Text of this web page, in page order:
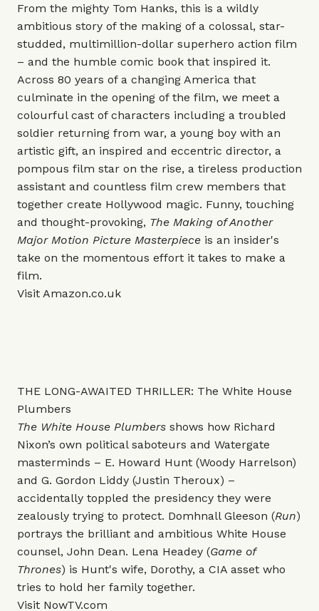
From the mighty Tom Hanks, this is a wildly
ambitious story of the making of a colossal, star-
studded, multimillion-dollar superhero action film
– and the humble comic book that inspired it.
Across 80 years of a changing America that
culminate in the opening of the film, we meet a
colourful cast of characters including a troubled
soldier returning from war, a young boy with an
artistic gift, an inspired and eccentric director, a
pompous film star on the rise, a tireless production
assistant and countless film crew members that
together create Hollywood magic. Funny, touching
and thought-provoking, The Making of Another
Major Motion Picture Masterpiece is an insider's
take on the momentous effort it takes to make a
film.
Visit Amazon.co.uk
THE LONG-AWAITED THRILLER: The White House
Plumbers
The White House Plumbers shows how Richard
Nixon’s own political saboteurs and Watergate
masterminds – E. Howard Hunt (Woody Harrelson)
and G. Gordon Liddy (Justin Theroux) –
accidentally toppled the presidency they were
zealously trying to protect. Domhnall Gleeson (Run)
portrays the brilliant and ambitious White House
counsel, John Dean. Lena Headey (Game of
Thrones) is Hunt's wife, Dorothy, a CIA asset who
tries to hold her family together.
Visit NowTV.com